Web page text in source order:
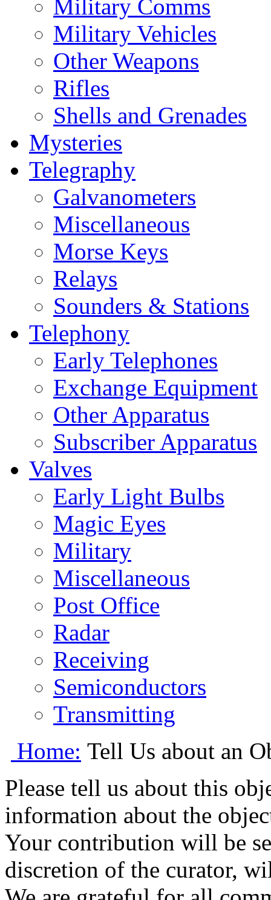
Military Comms
Military Vehicles
Other Weapons
Rifles
Shells and Grenades
Mysteries
Telegraphy
Galvanometers
Miscellaneous
Morse Keys
Relays
Sounders & Stations
Telephony
Early Telephones
Exchange Equipment
Other Apparatus
Subscriber Apparatus
Valves
Early Light Bulbs
Magic Eyes
Military
Miscellaneous
Post Office
Radar
Receiving
Semiconductors
Transmitting
Home: Tell Us about an
Please tell us about this
information about the
Your contribution will be
discretion of the curator,